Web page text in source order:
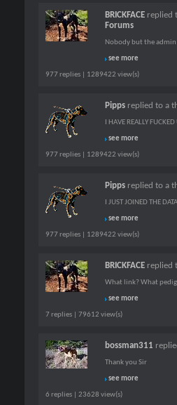
BRICKFACE replied
Forums
Nobody but the admin
see more
977 replies | 1289422 view(s)
Pipps replied to a
I HAVE REALLY
see more
977 replies | 1289422 view(s)
Pipps replied to a
I JUST JOINED THE
see more
977 replies | 1289422 view(s)
BRICKFACE replied
What link? What
see more
7 replies | 79612 view(s)
bossman311
Thank you Sir
see more
6 replies | 23628 view(s)